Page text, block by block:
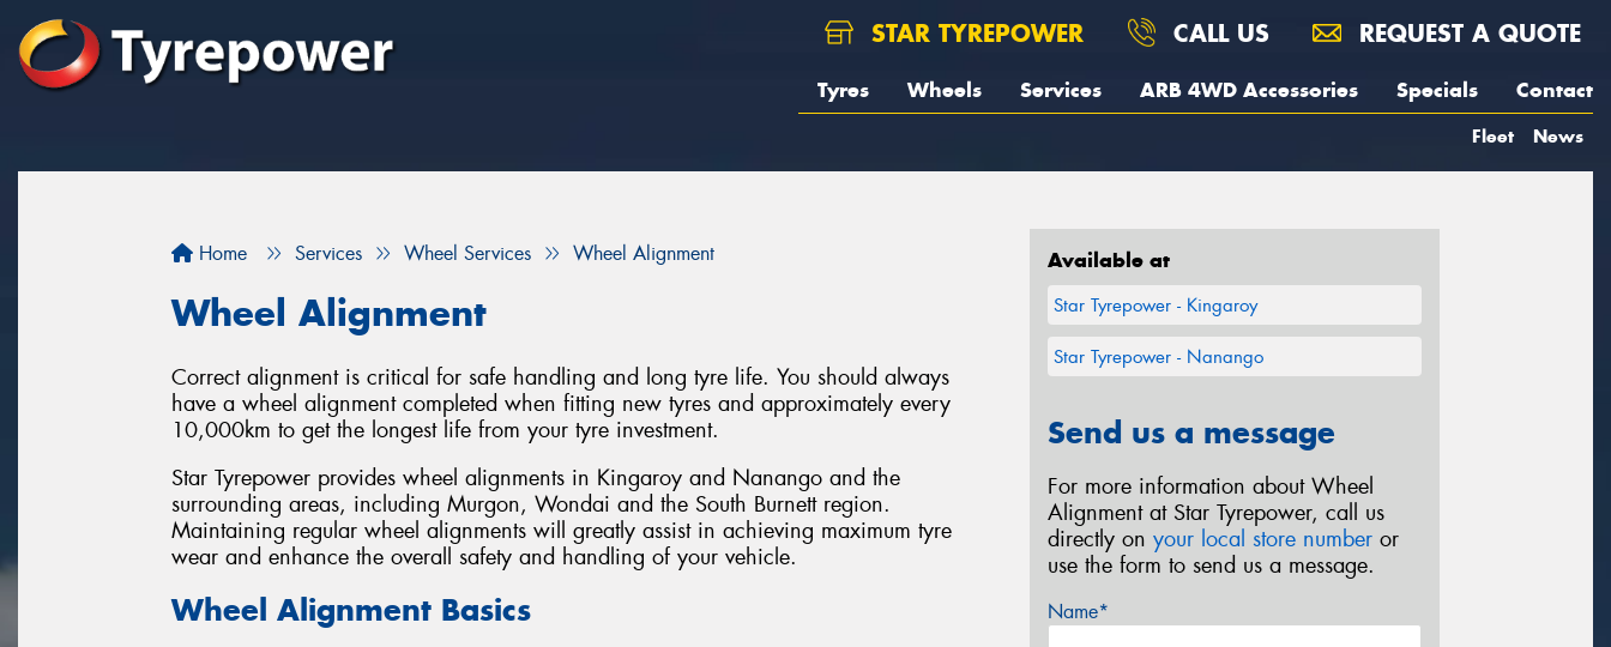
STAR TYREPOWER CALL US REQUEST A QUOTE
Tyres Wheels Services ARB 4WD Accessories Specials Contact
Fleet News
Home Services Wheel Services Wheel Alignment
Wheel Alignment
Correct alignment is critical for safe handling and long tyre life. You should always
have a wheel alignment completed when fitting new tyres and approximately every
10,000km to get the longest life from your tyre investment.
Star Tyrepower provides wheel alignments in Kingaroy and Nanango and the
surrounding areas, including Murgon, Wondai and the South Burnett region.
Maintaining regular wheel alignments will greatly assist in achieving maximum tyre
wear and enhance the overall safety and handling of your vehicle.
Wheel Alignment Basics
Available at
Star Tyrepower - Kingaroy
Star Tyrepower - Nanango
Send us a message
For more information about Wheel
Alignment at Star Tyrepower, call us
directly on your local store number or
use the form to send us a message.
Name*